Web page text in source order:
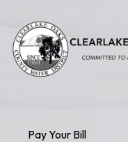
Pay Your Bill